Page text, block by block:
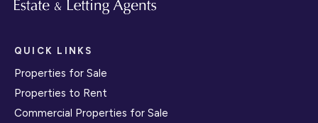
QUICK LINKS
Properties for Sale
Properties to Rent
Commercial Properties for Sale